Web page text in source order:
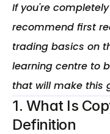
If you're
recommend first
trading basics on
learning centre to
1. What Is
Definition